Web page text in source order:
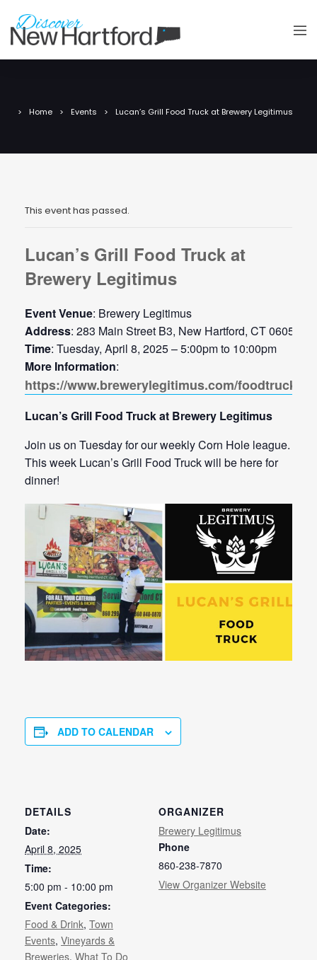
Home Events Lucan’s Grill Food Truck at Brewery Legitimus
This event has passed.
Lucan’s Grill Food Truck at
Brewery Legitimus
Event Venue: Brewery Legitimus
Address: 283 Main Street B3, New Hartford, CT 06057
Time: Tuesday, April 8, 2025 – 5:00pm to 10:00pm
More Information:
https://www.brewerylegitimus.com/foodtrucks
Lucan’s Grill Food Truck at Brewery Legitimus
Join us on Tuesday for our weekly Corn Hole league.
This week Lucan’s Grill Food Truck will be here for
dinner!
ADD TO CALENDAR
DETAILS
Date:
April 8, 2025
Time:
5:00 pm - 10:00 pm
Event Categories:
Food & Drink, Town
Events, Vineyards &
Breweries, What To Do
ORGANIZER
Brewery Legitimus
Phone
860-238-7870
View Organizer Website